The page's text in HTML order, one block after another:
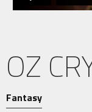
OZ
Fantasy